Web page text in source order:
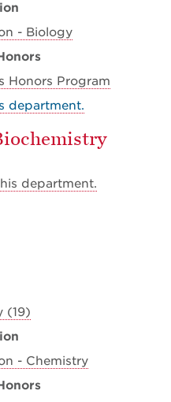
- Biology
Honors Program
department.
department.
(19)
- Chemistry